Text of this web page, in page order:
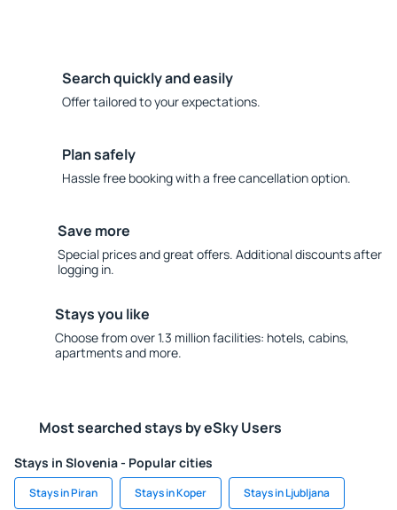
Search quickly and easily
Offer tailored to your expectations.
Plan safely
Hassle free booking with a free cancellation option.
Save more
Special prices and great offers. Additional discounts after
logging in.
Stays you like
Choose from over 1.3 million facilities: hotels, cabins,
apartments and more.
Most searched stays by eSky Users
Stays in Slovenia - Popular cities
Stays in Piran Stays in Koper Stays in Ljubljana